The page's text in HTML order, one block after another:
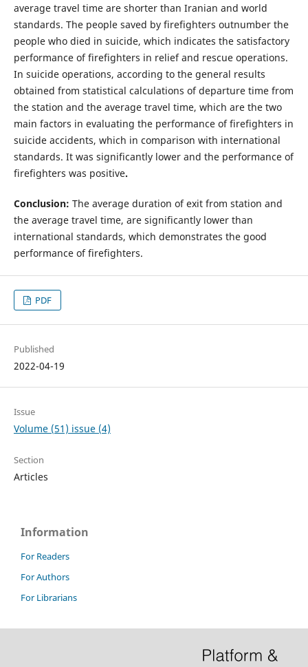
average travel time are shorter than Iranian and world
standards. The people saved by firefighters outnumber the
people who died in suicide, which indicates the satisfactory
performance of firefighters in relief and rescue operations.
In suicide operations, according to the general results
obtained from statistical calculations of departure time from
the station and the average travel time, which are the two
main factors in evaluating the performance of firefighters in
suicide accidents, which in comparison with international
standards. It was significantly lower and the performance of
firefighters was positive.
Conclusion: The average duration of exit from station and
the average travel time, are significantly lower than
international standards, which demonstrates the good
performance of firefighters.
PDF
Published
2022-04-19
Issue
Volume (51) issue (4)
Section
Articles
Information
For Readers
For Authors
For Librarians